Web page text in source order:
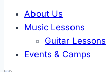
About Us
Music Lessons
Guitar Lessons
Events & Camps